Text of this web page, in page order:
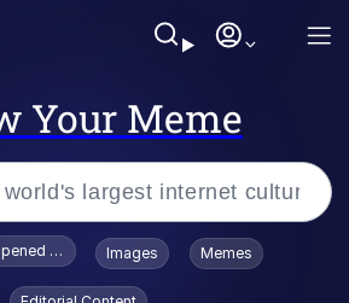
Your Meme
Smith Smiling /
To Toadsworth / Toadsworth Is Dead
Images Memes